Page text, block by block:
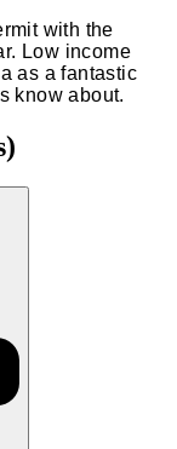
with the
Low income
as a fantastic
know about.